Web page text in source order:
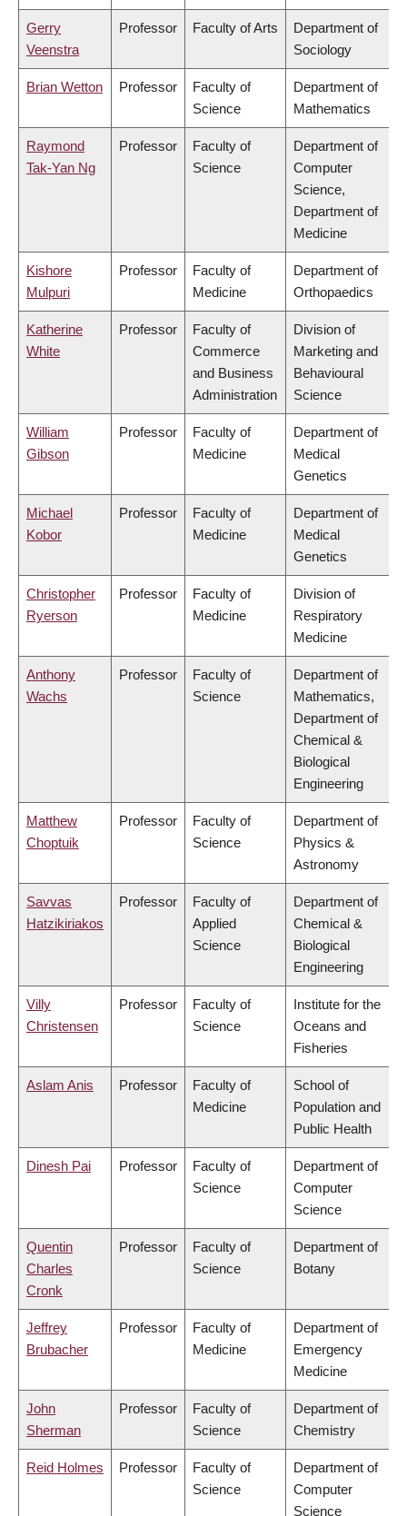
Gerry
Veenstra
Professor Faculty of Arts
Department of
Sociology
Brian Wetton Professor
Faculty of
Science
Department of
Mathematics
Raymond
Tak-Yan Ng
Professor
Faculty of
Science
Department of
Computer
Science,
Department of
Medicine
Kishore
Mulpuri
Professor
Faculty of
Medicine
Department of
Orthopaedics
Katherine
White
Professor
Faculty of
Commerce
and Business
Administration
Division of
Marketing and
Behavioural
Science
William
Gibson
Professor
Faculty of
Medicine
Department of
Medical
Genetics
Michael
Kobor
Professor
Faculty of
Medicine
Department of
Medical
Genetics
Christopher
Ryerson
Professor
Faculty of
Medicine
Division of
Respiratory
Medicine
Anthony
Wachs
Professor
Faculty of
Science
Department of
Mathematics,
Department of
Chemical &
Biological
Engineering
Matthew
Choptuik
Professor
Faculty of
Science
Department of
Physics &
Astronomy
Savvas
Hatzikiriakos
Professor
Faculty of
Applied
Science
Department of
Chemical &
Biological
Engineering
Villy
Christensen
Professor
Faculty of
Science
Institute for the
Oceans and
Fisheries
Aslam Anis Professor
Faculty of
Medicine
School of
Population and
Public Health
Dinesh Pai Professor
Faculty of
Science
Department of
Computer
Science
Quentin
Charles
Cronk
Professor
Faculty of
Science
Department of
Botany
Jeffrey
Brubacher
Professor
Faculty of
Medicine
Department of
Emergency
Medicine
John
Sherman
Professor
Faculty of
Science
Department of
Chemistry
Reid Holmes Professor
Faculty of
Science
Department of
Computer
Science